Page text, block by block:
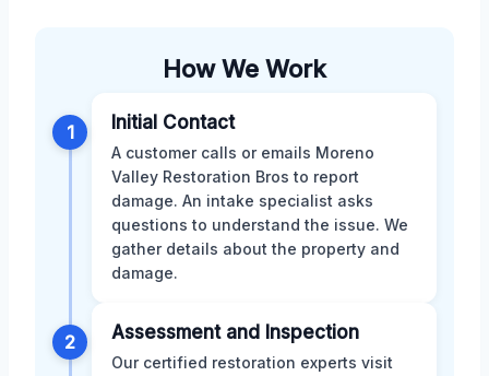
How We Work
1 Initial Contact
A customer calls or emails Moreno
Valley Restoration Bros to report
damage. An intake specialist asks
questions to understand the issue. We
gather details about the property and
damage.
2 Assessment and Inspection
Our certified restoration experts visit